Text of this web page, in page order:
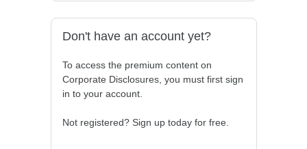
Don't have an account yet?
To access the premium content on
Corporate Disclosures, you must first sign
in to your account.
Not registered? Sign up today for free.